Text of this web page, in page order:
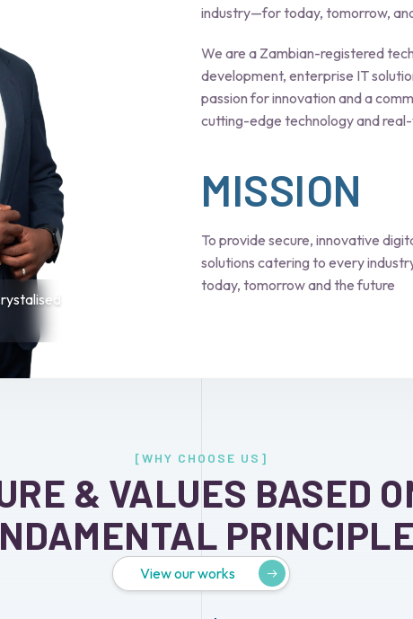
industry—for today, tomorrow,
We are a Zambian-registered
development, enterprise IT
passion for innovation and a
cutting-edge technology and
MISSION
To provide secure, innovative
solutions catering to every
today, tomorrow and the future
[WHY CHOOSE US]
& VALUES BASED
View our works